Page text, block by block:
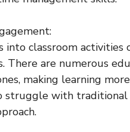
classroom activities
are numerous
making learning
with traditional